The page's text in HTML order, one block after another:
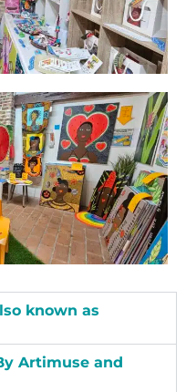
known as
Artimuse and